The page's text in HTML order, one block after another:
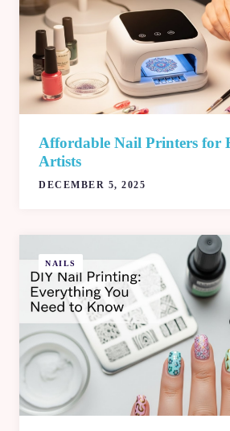
Affordable Nail Printers for
Artists
DECEMBER 5, 2025
NAILS